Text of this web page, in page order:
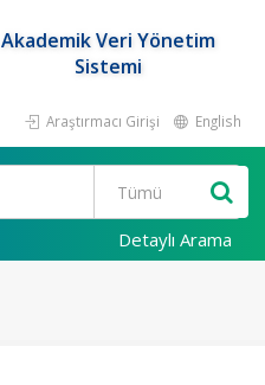
Akademik Veri Yönetim
Sistemi
Araştırmacı Girişi English
Detaylı Arama